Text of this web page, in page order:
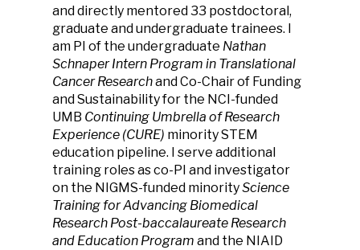
and directly mentored 33 postdoctoral,
graduate and undergraduate trainees. I
am PI of the undergraduate Nathan
Schnaper Intern Program in Translational
Cancer Researchand Co-Chair of Funding
and Sustainability for the NCI-funded
UMB Continuing Umbrella of Research
Experience (CURE) minority STEM
education pipeline. I serve additional
training roles as co-PI and investigator
on the NIGMS-funded minorityScience
Training for Advancing Biomedical
Research Post-baccalaureate Research
and Education Program and the NIAID